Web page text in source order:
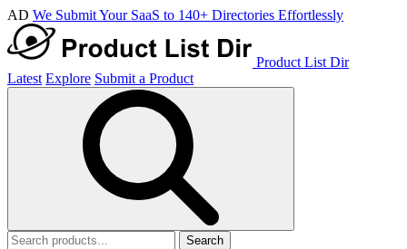
AD We Submit Your SaaS to 140+ Directories Effortlessly
Product List Dir
Latest Explore Submit a Product
Search